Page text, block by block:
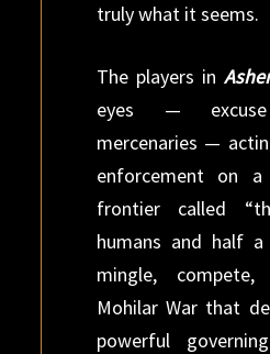
truly what it seems.
The players in
eyes —
mercenaries —
enforcement on a
frontier called
humans and half
mingle,
Mohilar War that
powerful